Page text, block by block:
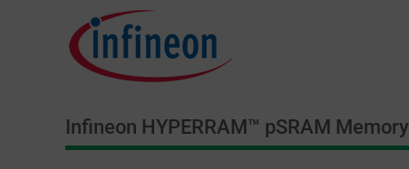
Infineon HYPERRAM™ pSRAM Memory